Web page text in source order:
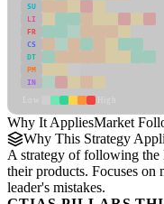
SU
LI
FR
CS
DT
PM
IN
Why It AppliesMarket
Why This Strategy
A strategy of following the
their products. Focuses
leader's mistakes.